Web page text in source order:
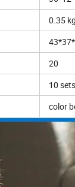
0.35 kg
20
10 sets
color